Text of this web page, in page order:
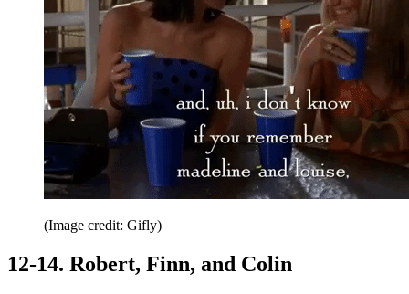
(Image credit: Gifly)
12-14. Robert, Finn, and Colin